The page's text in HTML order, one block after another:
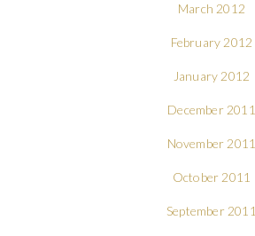
March 2012
February 2012
January 2012
December 2011
November 2011
October 2011
September 2011